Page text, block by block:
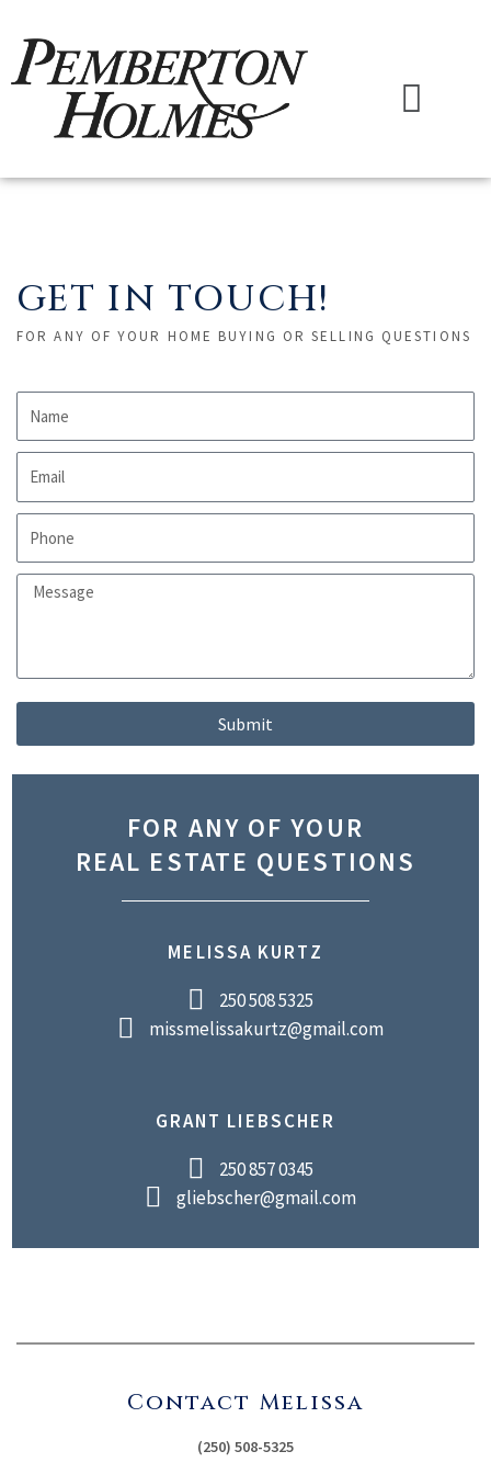
content
GET IN TOUCH!
FOR ANY OF YOUR HOME BUYING OR SELLING QUESTIONS
Submit
FOR ANY OF YOUR
REAL ESTATE QUESTIONS
MELISSA KURTZ
250 508 5325
missmelissakurtz@gmail.com
GRANT LIEBSCHER
250 857 0345
gliebscher@gmail.com
Contact Melissa
(250) 508-5325